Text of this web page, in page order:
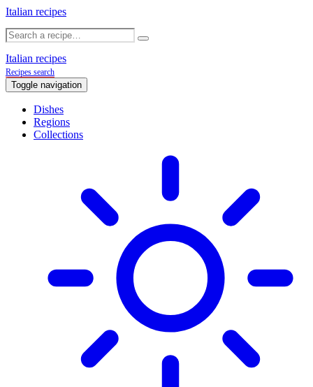
Italian recipes
Italian recipes
Recipes search
Toggle navigation
Dishes
Regions
Collections